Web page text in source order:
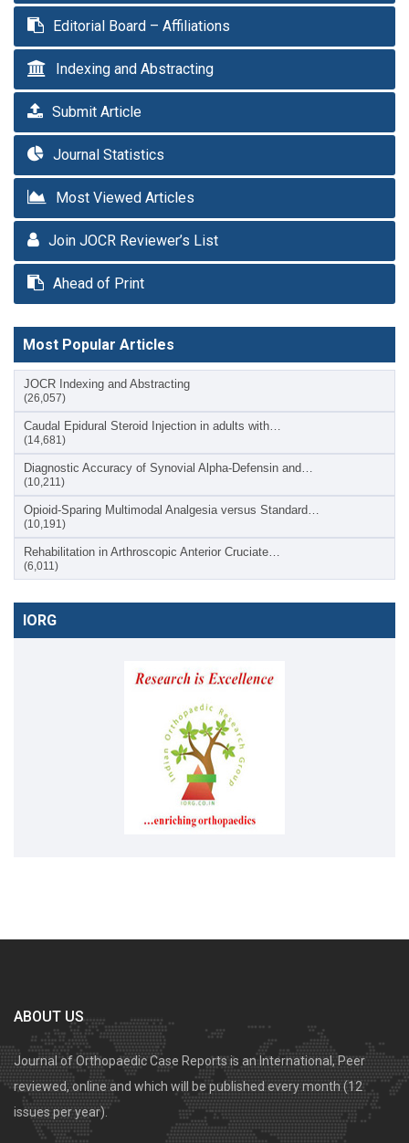
Editorial Board – Affiliations
Indexing and Abstracting
Submit Article
Journal Statistics
Most Viewed Articles
Join JOCR Reviewer’s List
Ahead of Print
Most Popular Articles
JOCR Indexing and Abstracting
(26,057)
Caudal Epidural Steroid Injection in adults with…
(14,681)
Diagnostic Accuracy of Synovial Alpha-Defensin and…
(10,211)
Opioid-Sparing Multimodal Analgesia versus Standard…
(10,191)
Rehabilitation in Arthroscopic Anterior Cruciate…
(6,011)
IORG
ABOUT US
Journal of Orthopaedic Case Reports is an International, Peer
reviewed, online and which will be published every month (12
issues per year).